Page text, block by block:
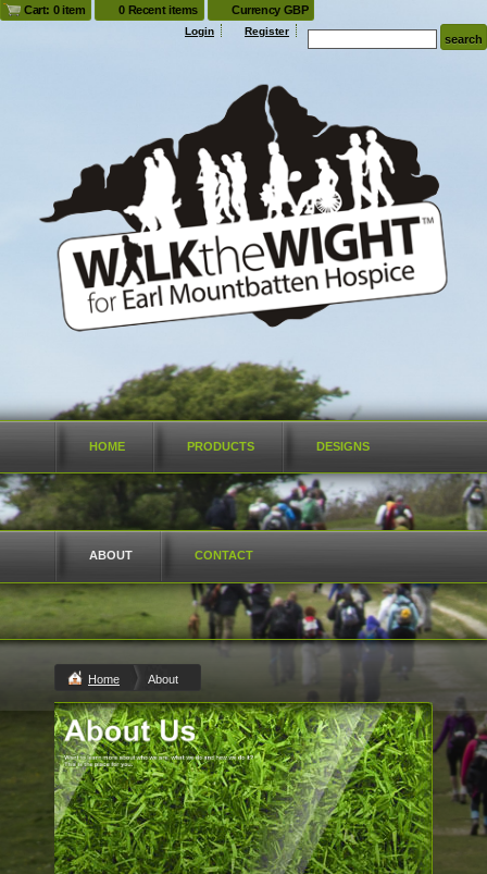
Cart: 0 item 0 Recent items Currency GBP
Login Register
HOME PRODUCTS DESIGNS
ABOUT CONTACT
Home About